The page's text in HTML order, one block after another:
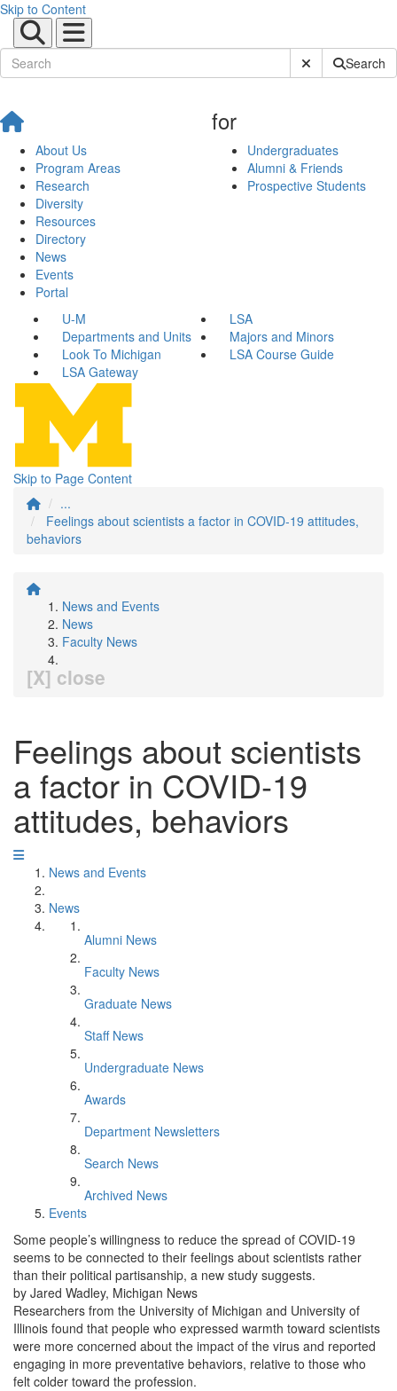
Skip to Content
Submit SiteSearch
About Us
Program Areas
Research
Diversity
Resources
Directory
News
Events
Portal
for
Undergraduates
Alumni & Friends
Prospective Students
U-M
LSA
Departments and Units
Majors and Minors
Look To Michigan
LSA Course Guide
LSA Gateway
Skip to Page Content
...
Feelings about scientists a factor in COVID‐19 attitudes,
behaviors
News and Events
News
Faculty News
[X] close
Feelings about scientists
a factor in COVID‐19
attitudes, behaviors
News and Events
News
Alumni News
Faculty News
Graduate News
Staff News
Undergraduate News
Awards
Department Newsletters
Search News
Archived News
Events
Some people’s willingness to reduce the spread of COVID-19
seems to be connected to their feelings about scientists rather
than their political partisanship, a new study suggests.
by Jared Wadley, Michigan News
Researchers from the University of Michigan and University of
Illinois found that people who expressed warmth toward scientists
were more concerned about the impact of the virus and reported
engaging in more preventative behaviors, relative to those who
felt colder toward the profession.